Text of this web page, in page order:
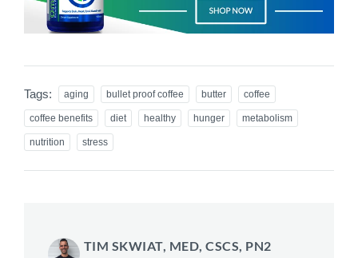
Tags: aging bullet proof coffee butter coffee
coffee benefits diet healthy hunger metabolism
nutrition stress
TIM SKWIAT, MED, CSCS, PN2